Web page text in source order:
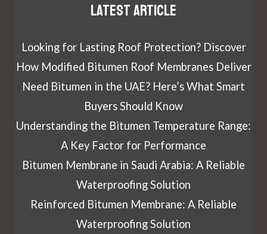
Latest article
Looking for Lasting Roof Protection? Discover
How Modified Bitumen Roof Membranes Deliver
Need Bitumen in the UAE? Here’s What Smart
Buyers Should Know
Understanding the Bitumen Temperature Range:
A Key Factor for Performance
Bitumen Membrane in Saudi Arabia: A Reliable
Waterproofing Solution
Reinforced Bitumen Membrane: A Reliable
Waterproofing Solution